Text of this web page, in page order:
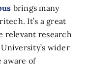
brings many
It’s a great
relevant research
wider
aware of